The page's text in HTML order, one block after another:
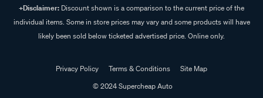
+Disclaimer: Discount shown is a comparison to the current price of the
individual items. Some in store prices may vary and some products will have
likely been sold below ticketed advertised price. Online only.
Privacy Policy Terms & Conditions
Site Map
© 2024 Supercheap Auto